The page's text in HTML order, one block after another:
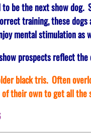
to be the next show
training, these dogs
mental stimulation as
prospects reflect
black tris. Often
of their own to get all the